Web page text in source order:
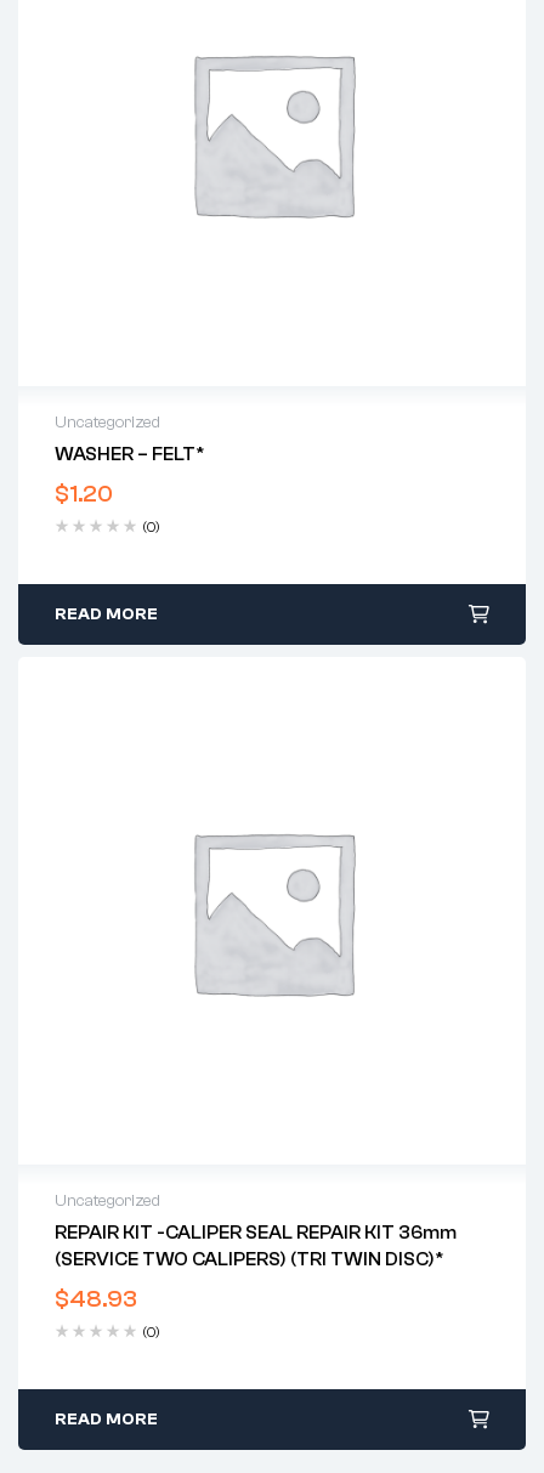
Uncategorized
WASHER – FELT*
$1.20
(0)
READ MORE
Uncategorized
REPAIR KIT -CALIPER SEAL REPAIR KIT 36mm
(SERVICE TWO CALIPERS) (TRI TWIN DISC)*
$48.93
(0)
READ MORE